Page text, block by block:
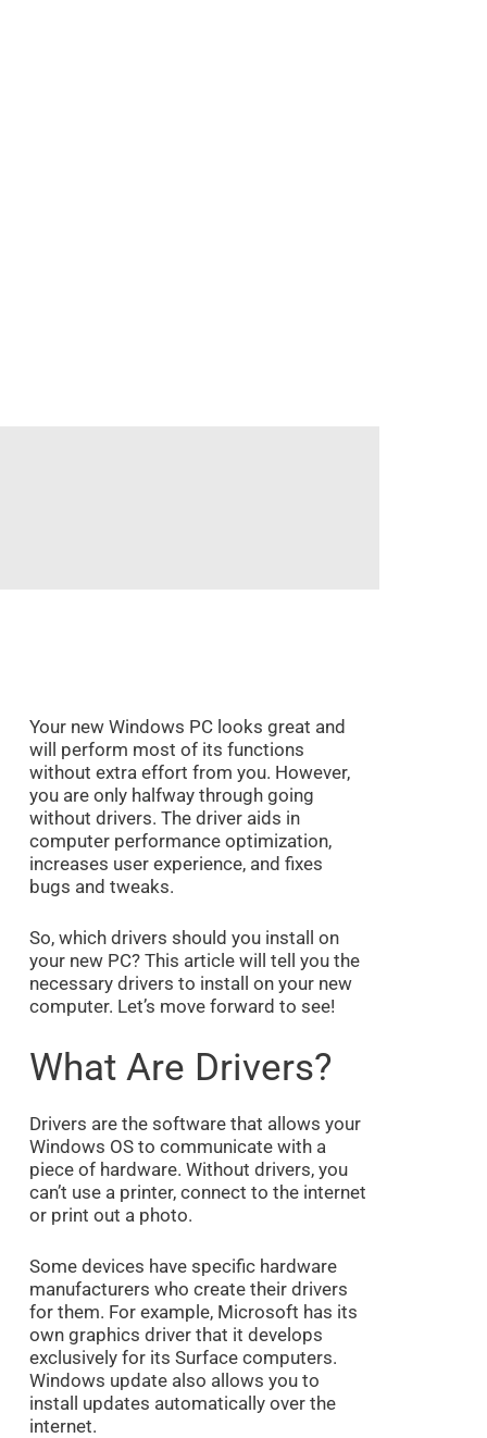
Your new Windows PC looks great and
will perform most of its functions
without extra effort from you. However,
you are only halfway through going
without drivers. The driver aids in
computer performance optimization,
increases user experience, and fixes
bugs and tweaks.
So, which drivers should you install on
your new PC? This article will tell you the
necessary drivers to install on your new
computer. Let’s move forward to see!
What Are Drivers?
Drivers are the software that allows your
Windows OS to communicate with a
piece of hardware. Without drivers, you
can’t use a printer, connect to the internet
or print out a photo.
Some devices have specific hardware
manufacturers who create their drivers
for them. For example, Microsoft has its
own graphics driver that it develops
exclusively for its Surface computers.
Windows update also allows you to
install updates automatically over the
internet.